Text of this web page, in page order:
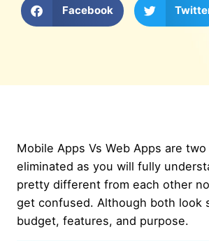
Facebook
Mobile Apps Vs Web Apps are
eliminated as you will fully
pretty different from each other
get confused. Although both look
budget, features, and purpose.